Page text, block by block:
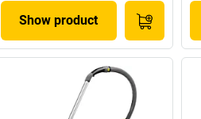
Show product